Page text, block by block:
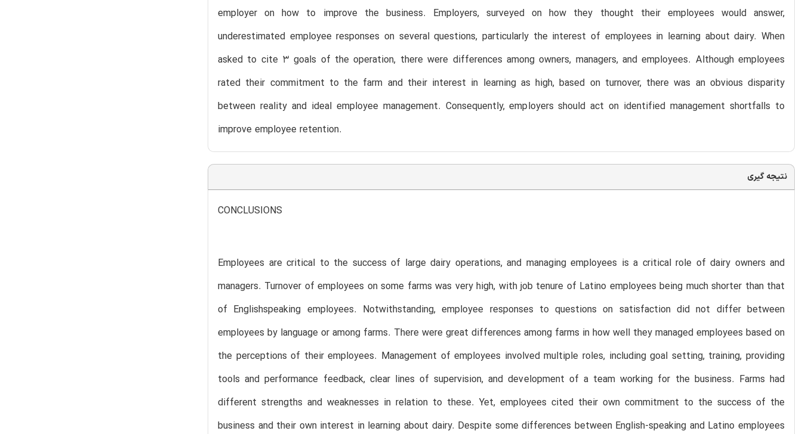
employer on how to improve the business. Employers, surveyed on how they thought their employees would answer,
underestimated employee responses on several questions, particularly the interest of employees in learning about dairy. When
asked to cite 3 goals of the operation, there were differences among owners, managers, and employees. Although employees
rated their commitment to the farm and their interest in learning as high, based on turnover, there was an obvious disparity
between reality and ideal employee management. Consequently, employers should act on identified management shortfalls to
improve employee retention.
نتیجه گیری
CONCLUSIONS
Employees are critical to the success of large dairy operations, and managing employees is a critical role of dairy owners and
managers. Turnover of employees on some farms was very high, with job tenure of Latino employees being much shorter than that
of Englishspeaking employees. Notwithstanding, employee responses to questions on satisfaction did not differ between
employees by language or among farms. There were great differences among farms in how well they managed employees based on
the perceptions of their employees. Management of employees involved multiple roles, including goal setting, training, providing
tools and performance feedback, clear lines of supervision, and development of a team working for the business. Farms had
different strengths and weaknesses in relation to these. Yet, employees cited their own commitment to the success of the
business and their own interest in learning about dairy. Despite some differences between English-speaking and Latino employees